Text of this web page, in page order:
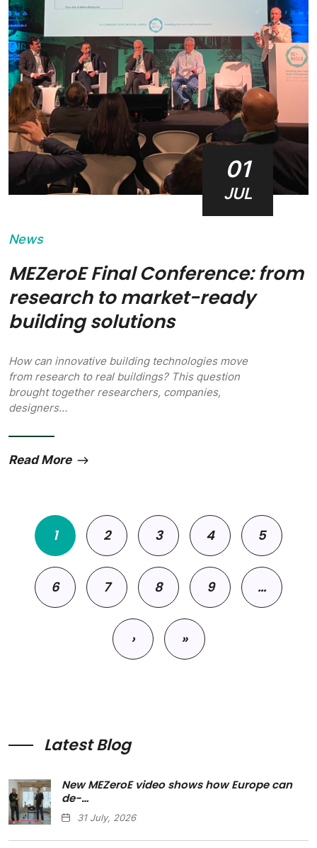
01
JUL
News
MEZeroE Final Conference: from
research to market-ready
building solutions
How can innovative building technologies move
from research to real buildings? This question
brought together researchers, companies,
designers…
Read More
Pagination
1 2 3 4 5
6 7 8 9 …
›
Next page »
Last page
Latest Blog
New MEZeroE video shows how Europe can
de-…
31 July, 2026